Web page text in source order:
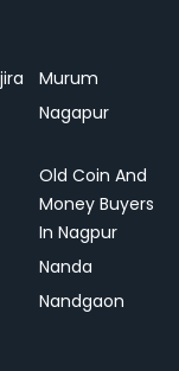
Murum
Nagapur
Old Coin And
Money Buyers
In Nagpur
Nanda
Nandgaon